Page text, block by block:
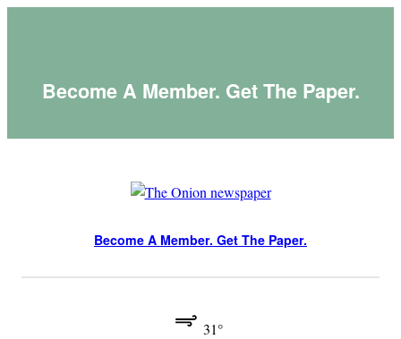
Become A Member. Get The Paper.
Become A Member. Get The Paper.
31°